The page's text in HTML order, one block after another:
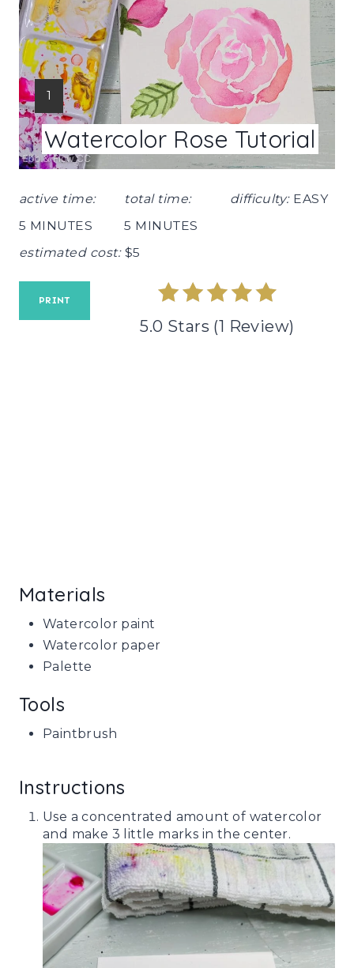
E
A
T
E
P
N
Y
I
E
L
:
1
Watercolor Rose Tutorial
active time:
5 MINUTES
total time:
5 MINUTES
difficulty: EASY
estimated cost: $5
PRINT
5.0 Stars (1 Review)
Materials
Watercolor paint
Watercolor paper
Palette
Tools
Paintbrush
Instructions
Use a concentrated amount of watercolor
and make 3 little marks in the center.